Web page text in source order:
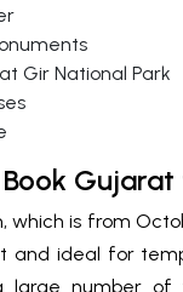
Gir National Park
Book
which is from
and ideal for
large number of